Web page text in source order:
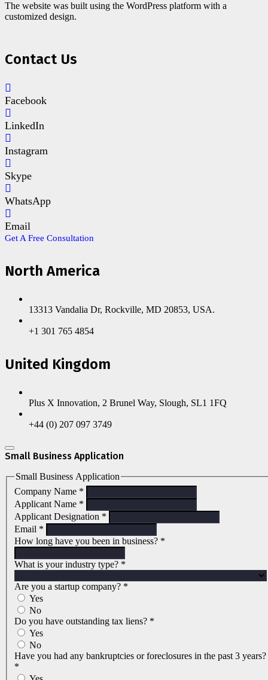
The website was built using the WordPress platform with a
customized design.
Contact Us
Facebook
LinkedIn
Instagram
Skype
WhatsApp
Email
Get A Free Consultation
North America
13313 Vandalia Dr, Rockville, MD 20853, USA.
+1 301 765 4854
United Kingdom
Plus X Innovation, 2 Brunel Way, Slough, SL1 1FQ
+44 (0) 207 097 3749
Small Business Application
Small Business Application
Company Name *
Applicant Name *
Applicant Designation *
Email *
How long have you been in business? *
What is your industry type? *
Are you a startup company? *
Yes
No
Do you have outstanding tax liens? *
Yes
No
Have you had any bankruptcies or foreclosures in the past 3 years?
*